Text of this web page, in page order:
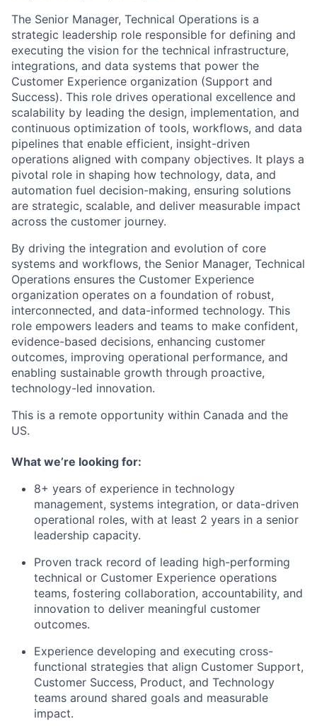
The Senior Manager, Technical Operations is a
strategic leadership role responsible for defining and
executing the vision for the technical infrastructure,
integrations, and data systems that power the
Customer Experience organization (Support and
Success). This role drives operational excellence and
scalability by leading the design, implementation, and
continuous optimization of tools, workflows, and data
pipelines that enable efficient, insight-driven
operations aligned with company objectives. It plays a
pivotal role in shaping how technology, data, and
automation fuel decision-making, ensuring solutions
are strategic, scalable, and deliver measurable impact
across the customer journey.
By driving the integration and evolution of core
systems and workflows, the Senior Manager, Technical
Operations ensures the Customer Experience
organization operates on a foundation of robust,
interconnected, and data-informed technology. This
role empowers leaders and teams to make confident,
evidence-based decisions, enhancing customer
outcomes, improving operational performance, and
enabling sustainable growth through proactive,
technology-led innovation.
This is a remote opportunity within Canada and the
US.
What we’re looking for:
8+ years of experience in technology
management, systems integration, or data-driven
operational roles, with at least 2 years in a senior
leadership capacity.
Proven track record of leading high-performing
technical or Customer Experience operations
teams, fostering collaboration, accountability, and
innovation to deliver meaningful customer
outcomes.
Experience developing and executing cross-
functional strategies that align Customer Support,
Customer Success, Product, and Technology
teams around shared goals and measurable
impact.